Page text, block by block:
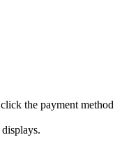
the payment method